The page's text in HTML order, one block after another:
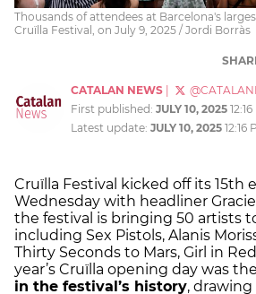
Thousands of attendees at Barcelona's
Cruïlla Festival, on July 9, 2025 / Jordi Borràs
CATALAN NEWS
First published: JULY 10, 2025
Latest update: JULY 10, 2025 12:16
Cruïlla Festival kicked off its 15th
Wednesday with headliner Gracie
the festival is bringing 50 artists
including Sex Pistols, Alanis
Thirty Seconds to Mars, Girl in
year’s Cruïlla opening day was the
in the festival’s history,